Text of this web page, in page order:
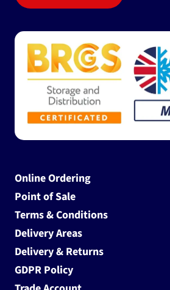
Online Ordering
Point of Sale
Terms & Conditions
Delivery Areas
Delivery & Returns
GDPR Policy